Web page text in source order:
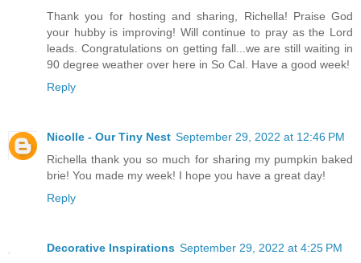
Thank you for hosting and sharing, Richella! Praise God
your hubby is improving! Will continue to pray as the Lord
leads. Congratulations on getting fall...we are still waiting in
90 degree weather over here in So Cal. Have a good week!
Reply
Nicolle - Our Tiny Nest September 29, 2022 at 12:46 PM
Richella thank you so much for sharing my pumpkin baked
brie! You made my week! I hope you have a great day!
Reply
Decorative Inspirations September 29, 2022 at 4:25 PM